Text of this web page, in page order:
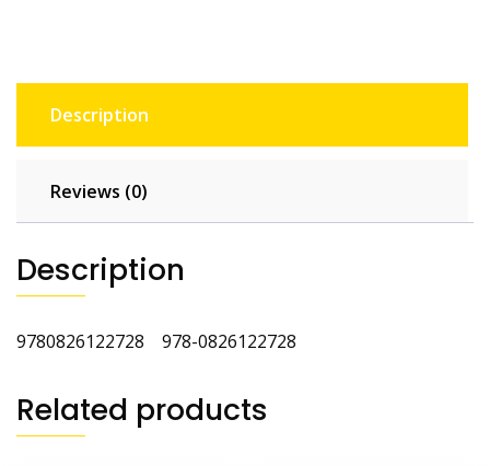
Description
Reviews (0)
Description
9780826122728 978-0826122728
Related products